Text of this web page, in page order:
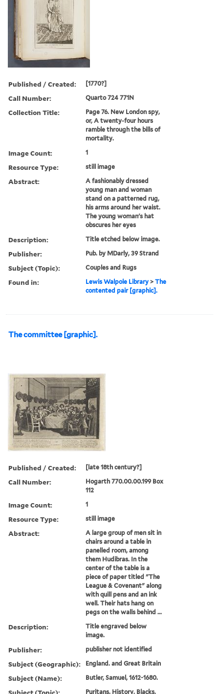
Published / Created: [1770?]
Call Number: Quarto 724 771N
Collection Title:
Page 76. New London spy,
or, A twenty-four hours
ramble through the bills of
mortality.
Image Count: 1
Resource Type: still image
Abstract:
A fashionably dressed
young man and woman
stand on a patterned rug,
his arms around her waist.
The young woman's hat
obscures her eyes
Description: Title etched below image.
Publisher: Pub. by MDarly, 39 Strand
Subject (Topic): Couples and Rugs
Found in: Lewis Walpole Library >The
contented pair [graphic].
The committee [graphic].
Published / Created: [late 18th century?]
Call Number:
Hogarth 770.00.00.199 Box
112
Image Count: 1
Resource Type: still image
Abstract:
A large group of men sit in
chairs around a table in
panelled room, among
them Hudibras. In the
center of the table is a
piece of paper titled "The
League & Covenant" along
with quill pens and an ink
well. Their hats hang on
pegs on the walls behind ...
Description:
Title engraved below
image.
Publisher: publisher not identified
Subject (Geographic): England. and Great Britain
Subject (Name): Butler, Samuel, 1612-1680.
Puritans, History, Blacks,